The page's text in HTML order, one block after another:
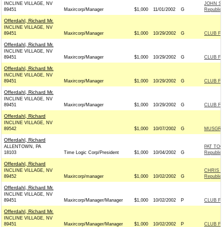
INCLINE VILLAGE, NV
89451
Maxircorp/Manager $1,000 11/01/2002 G
JOHN
Offerdahl, Richard Mr.
INCLINE VILLAGE, NV
89451
Maxircorp/Manager $1,000 10/29/2002 G CLUB
Offerdahl, Richard Mr.
INCLINE VILLAGE, NV
89451
Maxircorp/Manager $1,000 10/29/2002 G CLUB
Offerdahl, Richard Mr.
INCLINE VILLAGE, NV
89451
Maxircorp/Manager $1,000 10/29/2002 G CLUB
Offerdahl, Richard Mr.
INCLINE VILLAGE, NV
89451
Maxircorp/Manager $1,000 10/29/2002 G CLUB
Offerdahl, Richard
INCLINE VILLAGE, NV
89542
$1,000 10/07/2002 G
Offerdahl, Richard
ALLENTOWN, PA
18103
Time Logic Corp/President $1,000 10/04/2002 G
PAT
Offerdahl, Richard
INCLINE VILLAGE, NV
89452
Maxircorp/manager $1,000 10/02/2002 G
CHRIS
Offerdahl, Richard Mr.
INCLINE VILLAGE, NV
89451
Maxircorp/Manager/Manager $1,000 10/02/2002 P CLUB
Offerdahl, Richard Mr.
INCLINE VILLAGE, NV
89451
Maxircorp/Manager/Manager $1,000 10/02/2002 P CLUB